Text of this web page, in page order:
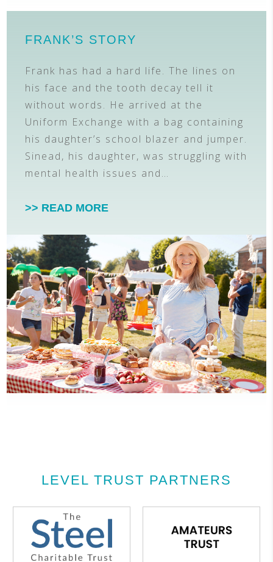
FRANK’S STORY
Frank has had a hard life. The lines on
his face and the tooth decay tell it
without words. He arrived at the
Uniform Exchange with a bag containing
his daughter’s school blazer and jumper.
Sinead, his daughter, was struggling with
mental health issues and…
>> READ MORE
LEVEL TRUST PARTNERS